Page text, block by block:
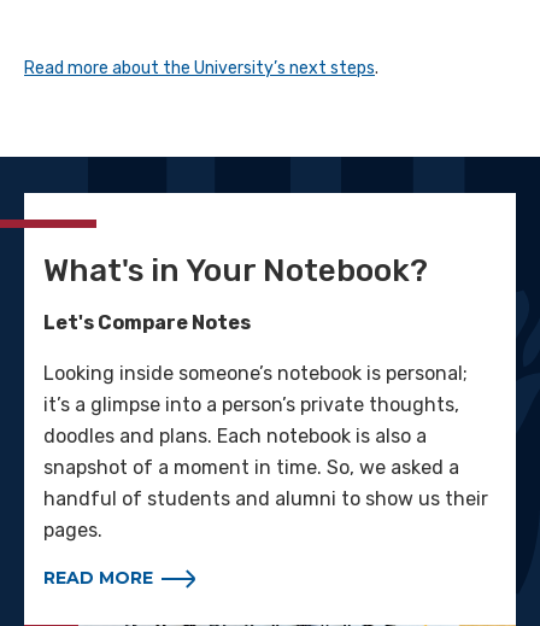
Read more about the University’s next steps.
What's in Your Notebook?
Let's Compare Notes
Looking inside someone’s notebook is personal;
it’s a glimpse into a person’s private thoughts,
doodles and plans. Each notebook is also a
snapshot of a moment in time. So, we asked a
handful of students and alumni to show us their
pages.
READ MORE